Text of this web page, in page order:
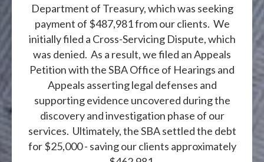
Department of Treasury, which was seeking
payment of $487,981 from our clients. We
initially filed a Cross-Servicing Dispute, which
was denied. As a result, we filed an Appeals
Petition with the SBA Office of Hearings and
Appeals asserting legal defenses and
supporting evidence uncovered during the
discovery and investigation phase of our
services. Ultimately, the SBA settled the debt
for $25,000 - saving our clients approximately